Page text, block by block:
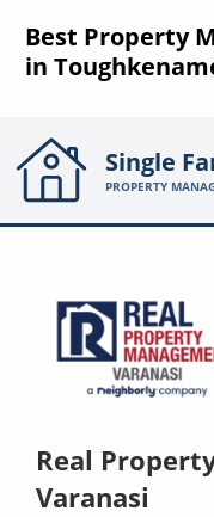
Best Property
in
Single
PROPERTY
Real
Varanasi